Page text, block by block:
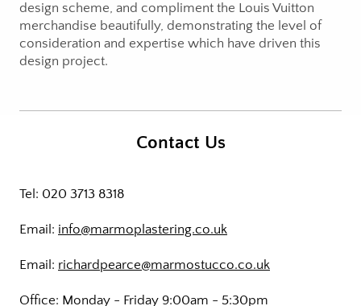
design scheme, and compliment the Louis Vuitton
merchandise beautifully, demonstrating the level of
consideration and expertise which have driven this
design project.
Contact Us
Tel: 020 3713 8318
Email: info@marmoplastering.co.uk
Email: richardpearce@marmostucco.co.uk
Office: Monday - Friday 9:00am - 5:30pm